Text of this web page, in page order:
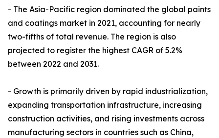
- The Asia-Pacific region dominated the global paints
and coatings market in 2021, accounting for nearly
two-fifths of total revenue. The region is also
projected to register the highest CAGR of 5.2%
between 2022 and 2031.
- Growth is primarily driven by rapid industrialization,
expanding transportation infrastructure, increasing
construction activities, and rising investments across
manufacturing sectors in countries such as China,